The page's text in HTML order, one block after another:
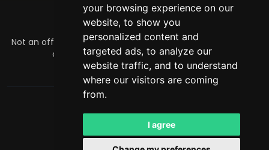
your browsing experience on our
website, to show you
personalized content and
targeted ads, to analyze our
website traffic, and to understand
where our visitors are coming
from.
I agree
GIỚI THIỆU
Not an official Minecraft product/service. Not approved by
or associated with Mojang or Microsoft.
officialmcrivals@gmail.com
Powered byLeaderOS
Tiếng Việt USD